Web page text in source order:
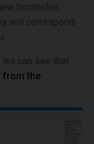
boreholes
will correspond
we can see that
from the